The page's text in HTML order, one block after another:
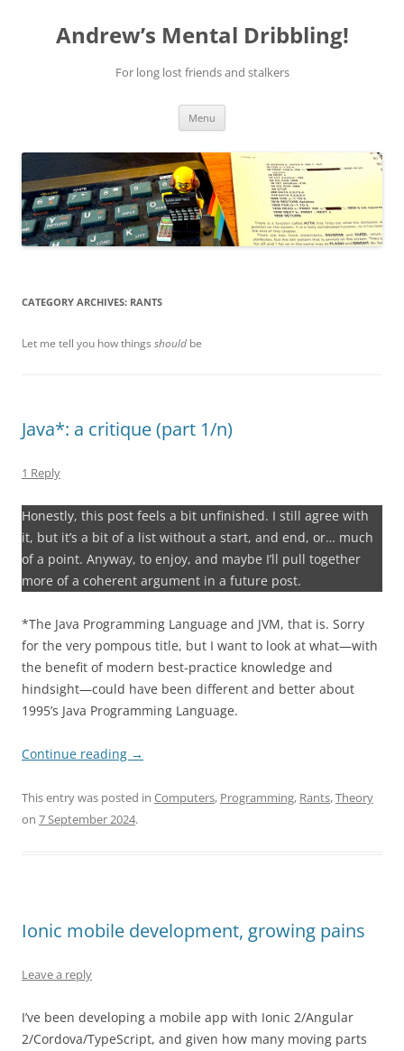
contentAndrew’s Mental Dribbling!
For long lost friends and stalkers
Menu
CATEGORY ARCHIVES: RANTS
Let me tell you how things should be
Java*: a critique (part 1/n)
1 Reply
Honestly, this post feels a bit unfinished. I still agree with
it, but it’s a bit of a list without a start, and end, or… much
of a point. Anyway, to enjoy, and maybe I’ll pull together
more of a coherent argument in a future post.
*The Java Programming Language and JVM, that is. Sorry
for the very pompous title, but I want to look at what—with
the benefit of modern best-practice knowledge and
hindsight—could have been different and better about
1995’s Java Programming Language.
Continue reading →
This entry was posted in Computers, Programming, Rants,Theory
on 7 September 2024.
Ionic mobile development, growing pains
Leave a reply
I’ve been developing a mobile app with Ionic 2/Angular
2/Cordova/TypeScript, and given how many moving parts